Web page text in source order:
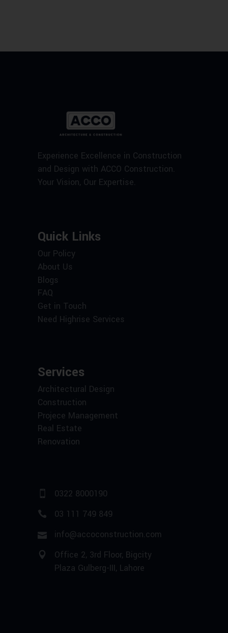
Experience Excellence in Construction
and Design with ACCO Construction.
Your Vision, Our Expertise.
Quick Links
Our Policy
About Us
Blogs
FAQ
Get in Touch
Need Highrise Services
Services
Architectural Design
Construction
Projece Management
Real Estate
Renovation
0322 8000190
03 111 749 849
info@accoconstruction.com
Office 2, 3rd Floor, Bigcity
Plaza Gulberg-III, Lahore